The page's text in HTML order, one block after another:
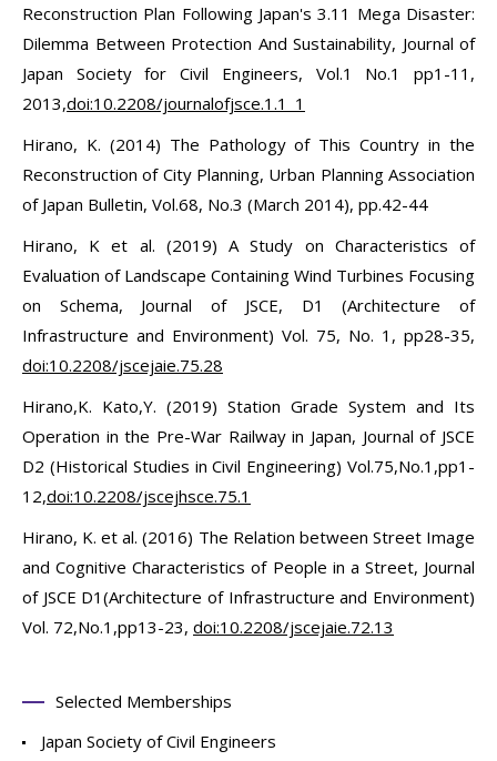
Reconstruction Plan Following Japan's 3.11 Mega Disaster:
Dilemma Between Protection And Sustainability, Journal of
Japan Society for Civil Engineers, Vol.1 No.1 pp1-11,
2013,doi:10.2208/journalofjsce.1.1_1
Hirano, K. (2014) The Pathology of This Country in the
Reconstruction of City Planning, Urban Planning Association
of Japan Bulletin, Vol.68, No.3 (March 2014), pp.42-44
Hirano, K et al. (2019) A Study on Characteristics of
Evaluation of Landscape Containing Wind Turbines Focusing
on Schema, Journal of JSCE, D1 (Architecture of
Infrastructure and Environment) Vol. 75, No. 1, pp28-35,
doi:10.2208/jscejaie.75.28
Hirano,K. Kato,Y. (2019) Station Grade System and Its
Operation in the Pre-War Railway in Japan, Journal of JSCE
D2 (Historical Studies in Civil Engineering) Vol.75,No.1,pp1-
12,doi:10.2208/jscejhsce.75.1
Hirano, K. et al. (2016) The Relation between Street Image
and Cognitive Characteristics of People in a Street, Journal
of JSCE D1(Architecture of Infrastructure and Environment)
Vol. 72,No.1,pp13-23, doi:10.2208/jscejaie.72.13
Selected Memberships
Japan Society of Civil Engineers